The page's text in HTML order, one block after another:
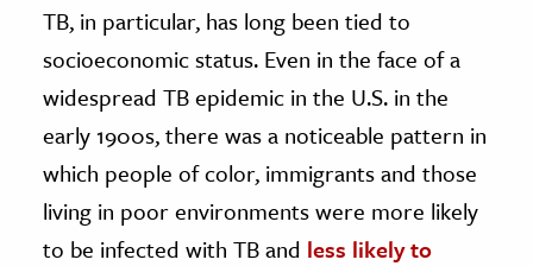
TB, in particular, has long been tied to
socioeconomic status. Even in the face of a
widespread TB epidemic in the U.S. in the
early 1900s, there was a noticeable pattern in
which people of color, immigrants and those
living in poor environments were more likely
to be infected with TB and less likely to